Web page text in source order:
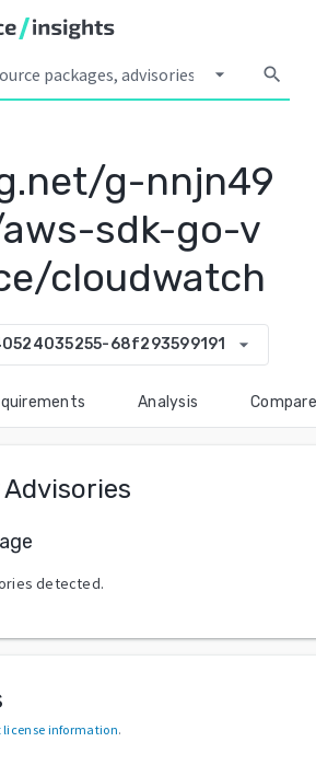
arrow_drop_down search
g-nnjn49
sdk-go-v
cloudwatch
68f293599191 arrow_drop_down
Analysis Compare
detected.
license information.